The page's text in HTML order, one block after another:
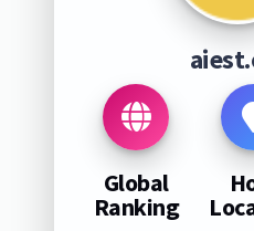
Global
Ranking